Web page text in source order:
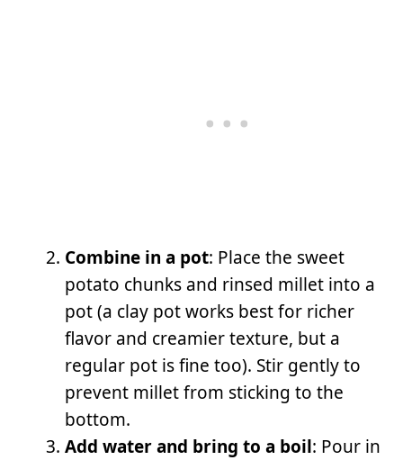
Combine in a pot: Place the sweet
potato chunks and rinsed millet into a
pot (a clay pot works best for richer
flavor and creamier texture, but a
regular pot is fine too). Stir gently to
prevent millet from sticking to the
bottom.
Add water and bring to a boil: Pour in